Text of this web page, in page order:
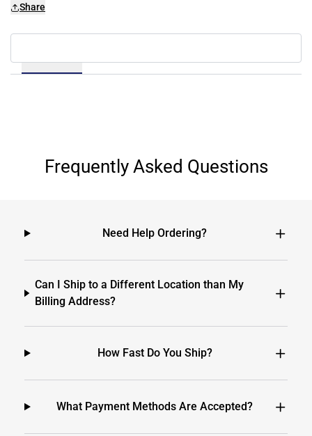
Share
Frequently Asked Questions
Need Help Ordering?
Can I Ship to a Different Location than My
Billing Address?
How Fast Do You Ship?
What Payment Methods Are Accepted?